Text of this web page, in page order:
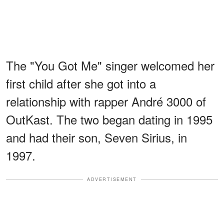
The "You Got Me" singer welcomed her
first child after she got into a
relationship with rapper André 3000 of
OutKast. The two began dating in 1995
and had their son, Seven Sirius, in
1997.
ADVERTISEMENT